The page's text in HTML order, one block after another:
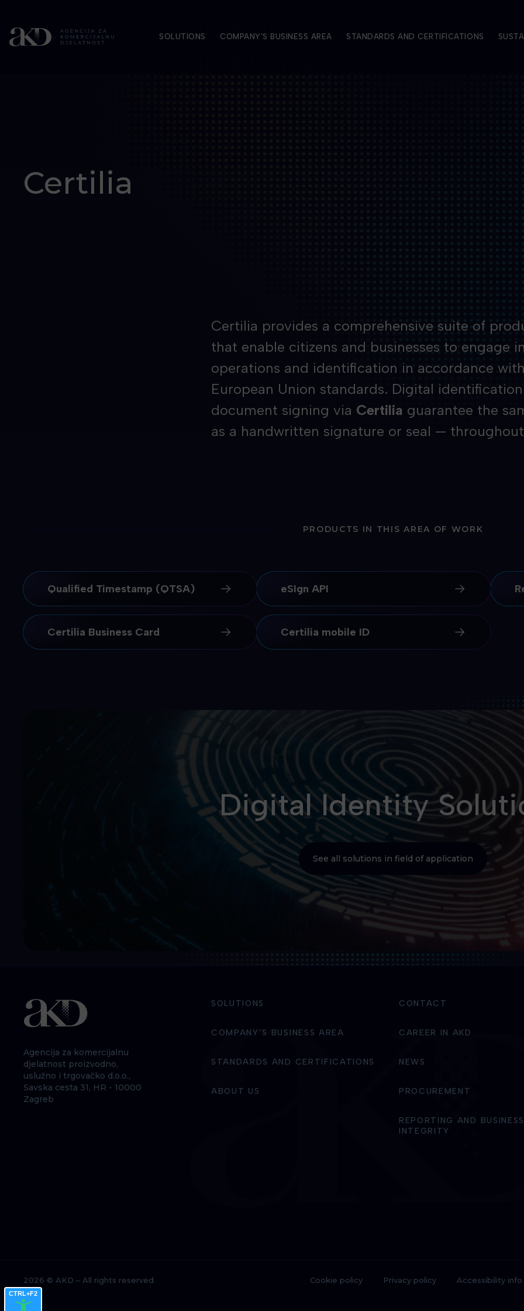
CTRL+F2
SOLUTIONS COMPANY’S BUSINESS AREA STANDARDS AND CERTIFICATIONS
Certilia
Certilia provides a comprehensive suite of
that enable citizens and businesses to engage
operations and identification in accordance
European Union standards. Digital
document signing via Certilia guarantee the
as a handwritten signature or seal —
PRODUCTS IN THIS AREA OF WORK
Qualified Timestamp (QTSA) eSIgn API
Certilia Business Card Certilia mobile ID
Digital Identity
See all solutions in field of application
Agencija za komercijalnu
djelatnost proizvodno,
uslužno i trgovačko d.o.o.,
Savska cesta 31, HR - 10000
Zagreb
SOLUTIONS
COMPANY’S BUSINESS AREA
STANDARDS AND CERTIFICATIONS
ABOUT US
CONTACT
CAREER IN AKD
NEWS
PROCUREMENT
REPORTING AND BUSINESS
INTEGRITY
2026 © AKD – All rights reserved Cookie policy Privacy policy Accessibility info